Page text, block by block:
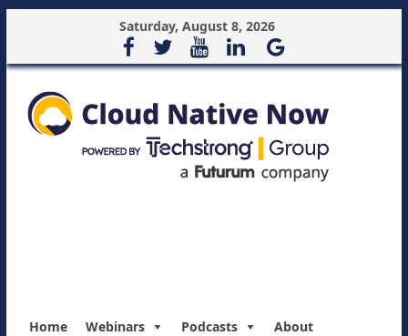
Saturday, August 8, 2026
Home Webinars Podcasts About